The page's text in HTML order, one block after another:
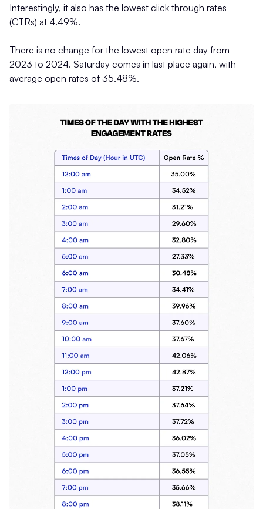
Interestingly, it also has the lowest click through rates
(CTRs) at 4.49%.
There is no change for the lowest open rate day from
2023 to 2024. Saturday comes in last place again, with
average open rates of 35.48%.